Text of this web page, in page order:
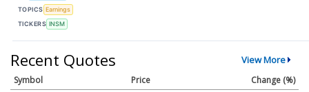
TOPICS Earnings
TICKERS INSM
Recent Quotes View More
Symbol Price
Change (%)